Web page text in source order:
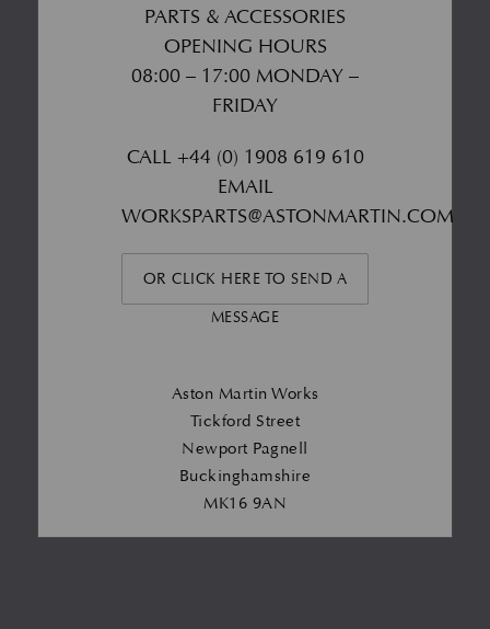
PARTS & ACCESSORIES
OPENING HOURS
08:00 – 17:00 MONDAY –
FRIDAY
CALL +44 (0) 1908 619 610
EMAIL
WORKSPARTS@ASTONMARTIN.COM
OR CLICK HERE TO SEND A
MESSAGE
Aston Martin Works
Tickford Street
Newport Pagnell
Buckinghamshire
MK16 9AN